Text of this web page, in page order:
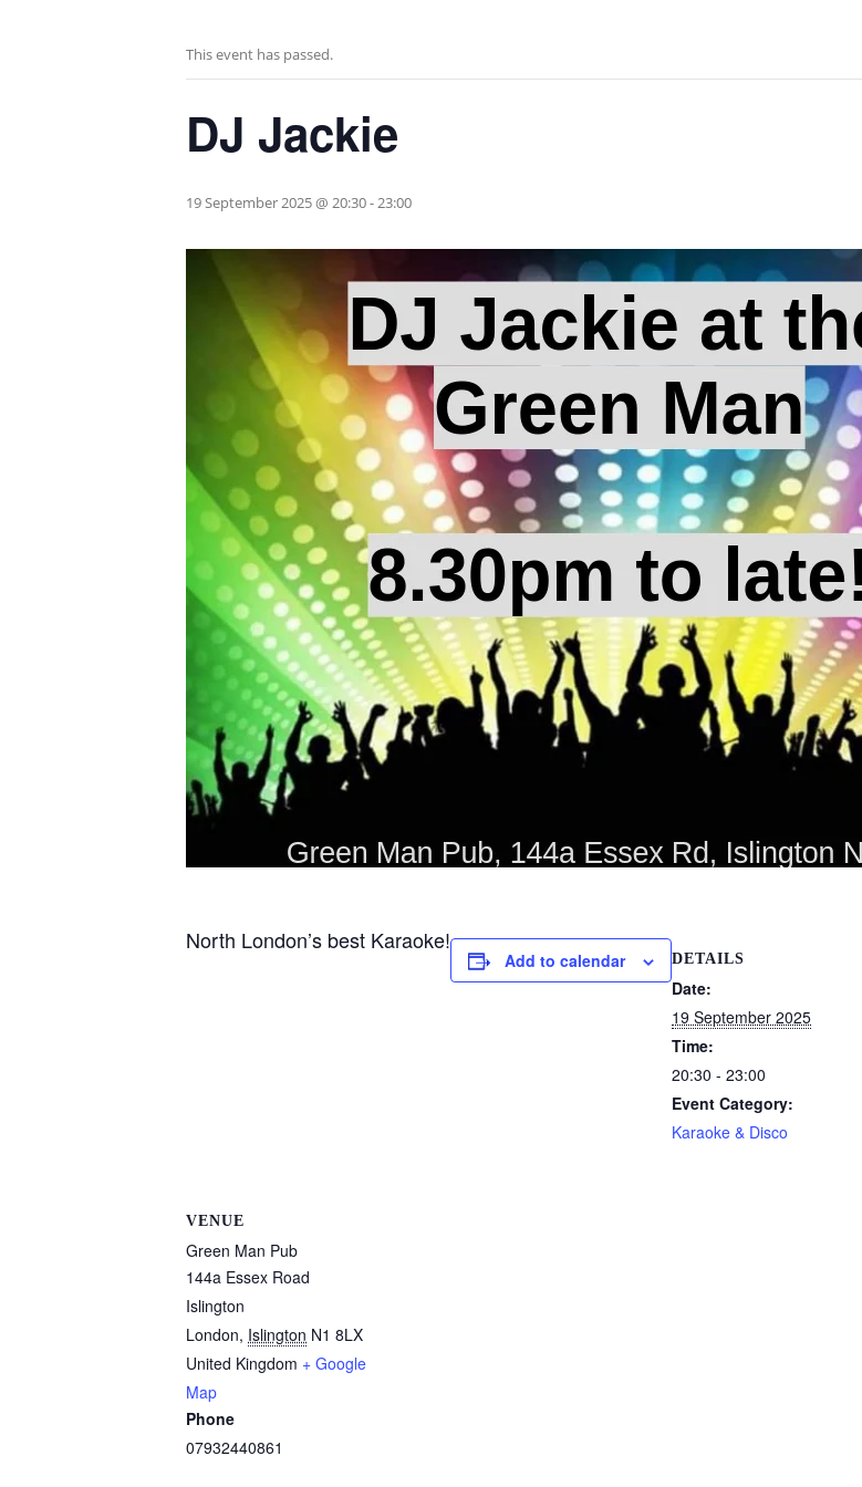
This event has passed.
DJ Jackie
19 September 2025 @ 20:30-23:00
North London’s best Karaoke!
Add to calendar DETAILS
Date:
19 September 2025
Time:
20:30 - 23:00
Event Category:
Karaoke & Disco
VENUE
Green Man Pub
144a Essex Road
Islington
London, Islington N1 8LX
United Kingdom + Google
Map
Phone
07932440861